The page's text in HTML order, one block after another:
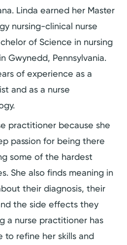
Linda earned her Master
nursing-clinical nurse
of Science in nursing
Gwynedd, Pennsylvania.
of experience as a
and as a nurse
practitioner because she
passion for being there
some of the hardest
She also finds meaning in
their diagnosis, their
the side effects they
a nurse practitioner has
to refine her skills and